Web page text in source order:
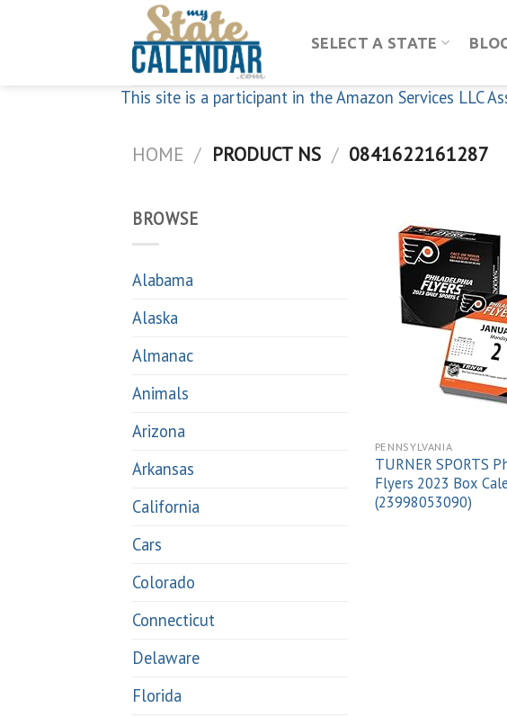
SELECT A STATE
This site is a participant in the Amazon Services LLC
HOME / PRODUCT NS / 0841622161287
BROWSE
Alabama
Alaska
Almanac
Animals
Arizona
Arkansas
California
Cars
Colorado
Connecticut
Delaware
Florida
PENNSYLVANIA
TURNER SPORTS
Flyers 2023 Box
(23998053090)